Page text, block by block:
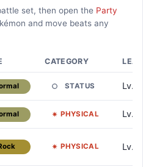
set, then open the Party
and move beats any
CATEGORY
STATUS Lv. 1
PHYSICAL Lv. 1
PHYSICAL Lv. 5